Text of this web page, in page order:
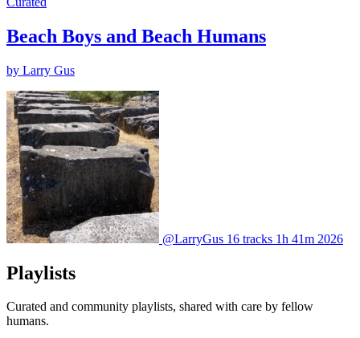
Beach Boys and Beach Humans
by Larry Gus
@LarryGus 16 tracks 1h 41m 2026
Playlists
Curated and community playlists, shared with care by fellow
humans.